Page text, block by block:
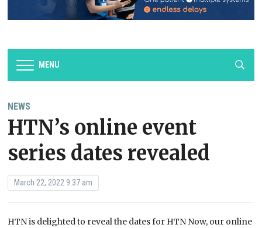
MENU
NEWS
HTN’s online event
series dates revealed
March 22, 2022 9:37 am
HTN is delighted to reveal the dates for HTN Now, our online